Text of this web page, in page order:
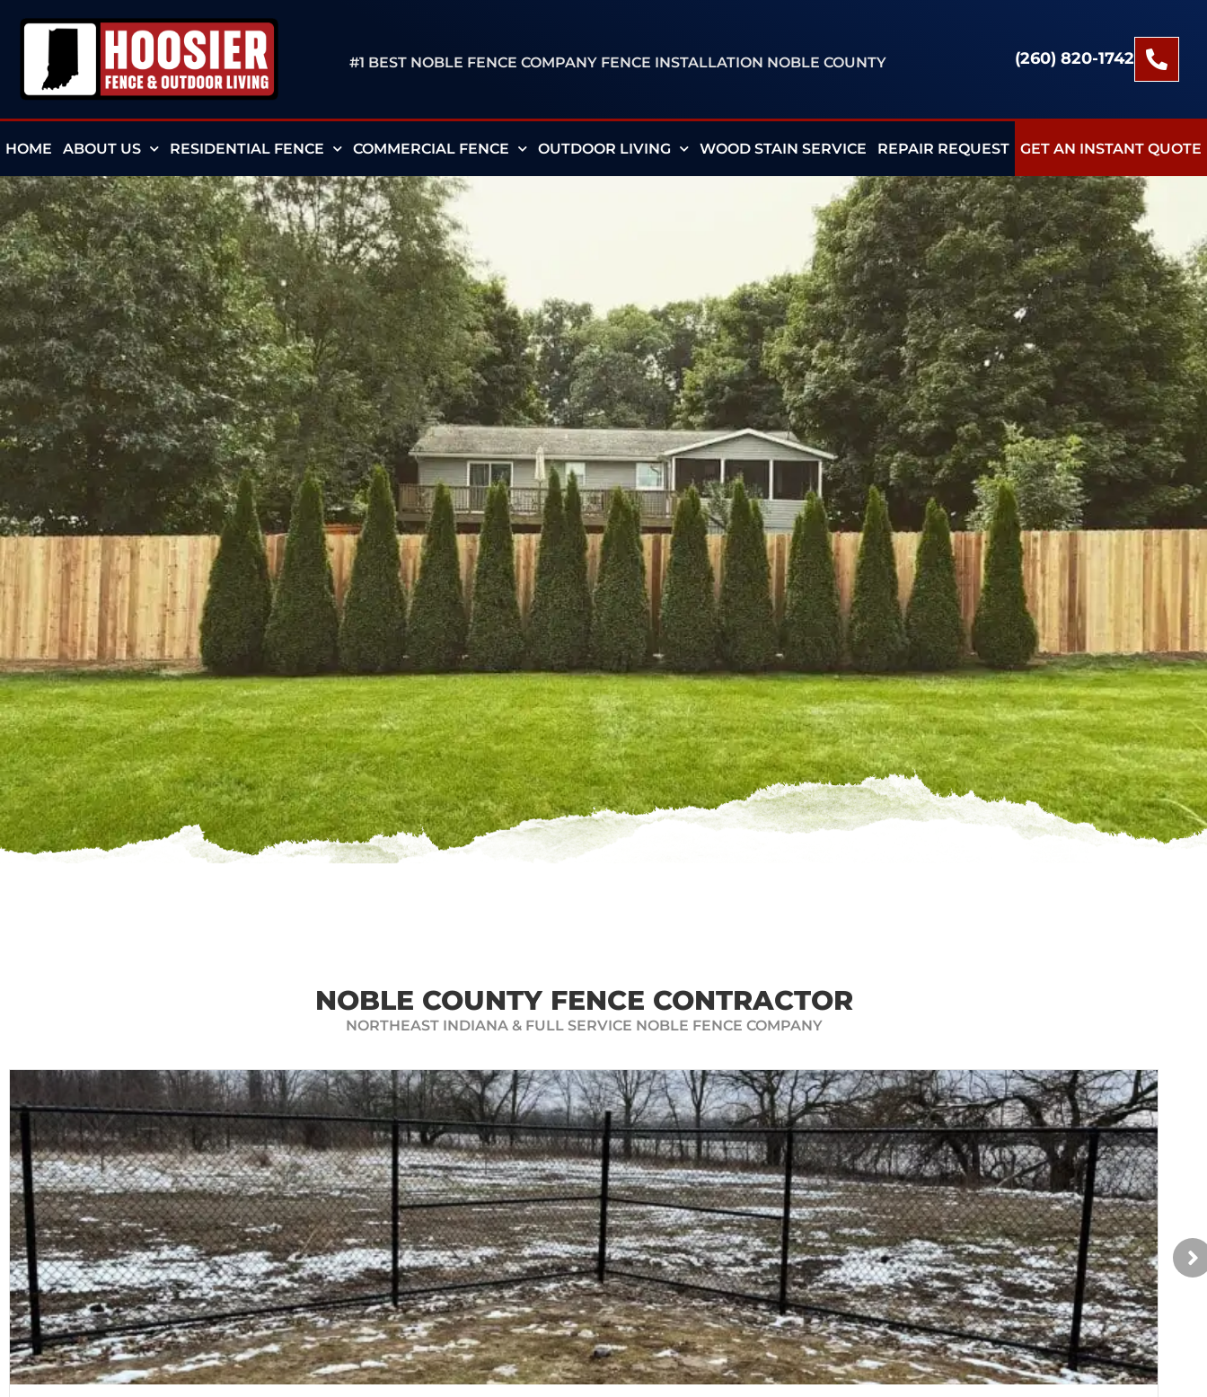
#1 BEST NOBLE FENCE COMPANY FENCE INSTALLATION NOBLE COUNTY (260) 820-1742
HOME ABOUT US RESIDENTIAL FENCE COMMERCIAL FENCE OUTDOOR LIVING WOOD STAIN SERVICE REPAIR REQUEST GET AN INSTANT QUOTE
NOBLE COUNTY FENCE CONTRACTOR
NORTHEAST INDIANA & FULL SERVICE NOBLE FENCE COMPANY